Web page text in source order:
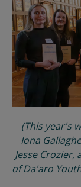
(This year's
Iona
Jesse Crozier,
of Da'aro